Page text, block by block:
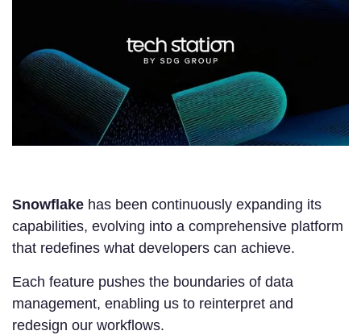
Snowflake has been continuously expanding its
capabilities, evolving into a comprehensive platform
that redefines what developers can achieve.
Each feature pushes the boundaries of data
management, enabling us to reinterpret and
redesign our workflows.